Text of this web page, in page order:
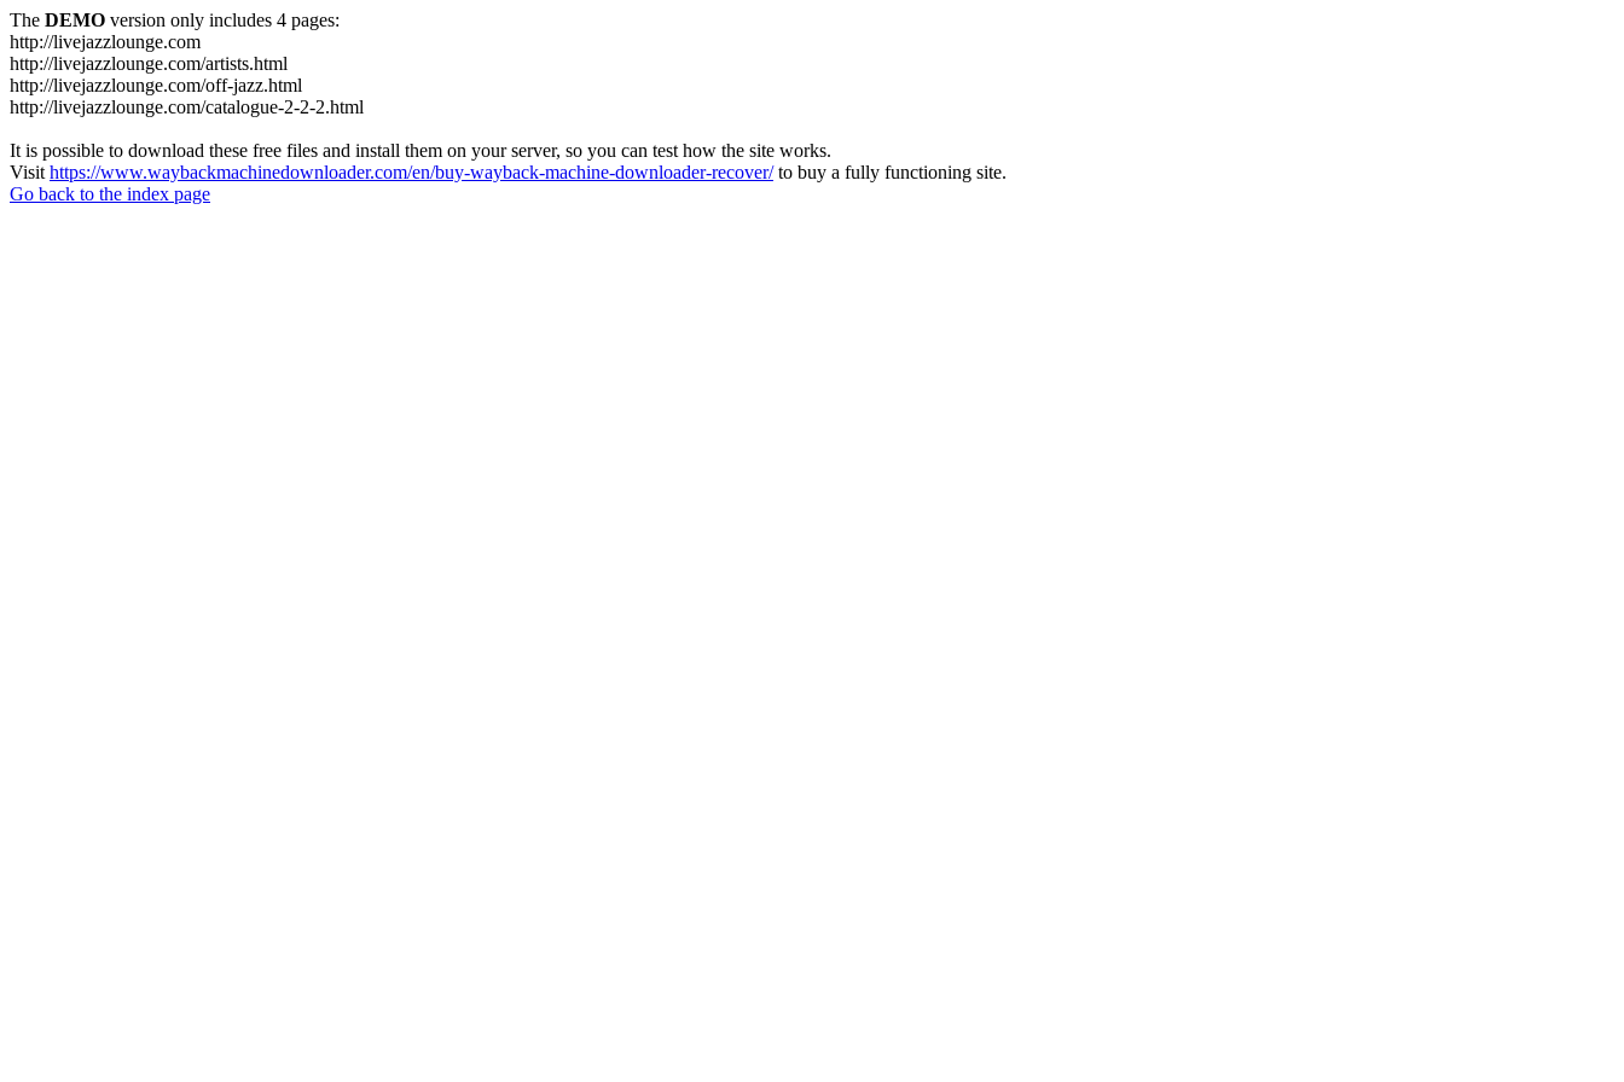
The DEMO version only includes 4 pages:
http://livejazzlounge.com
http://livejazzlounge.com/artists.html
http://livejazzlounge.com/off-jazz.html
http://livejazzlounge.com/catalogue-2-2-2.html
It is possible to download these free files and install them on your server, so you can test how the site works.
Visit https://www.waybackmachinedownloader.com/en/buy-wayback-machine-downloader-recover/to buy a fully functioning site.
Go back to the index page